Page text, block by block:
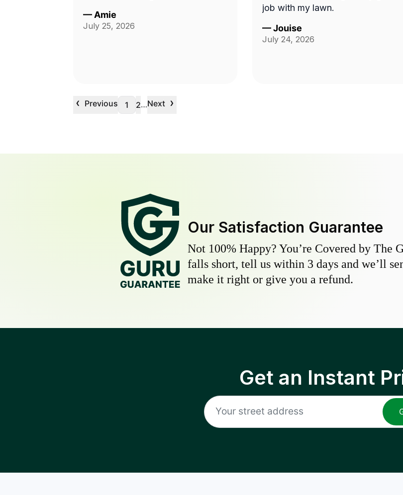
— Amie
July 25, 2026
job with my lawn.
—Jouise
July 24, 2026
‹ Previous 1 2…Next ›
Our Satisfaction Guarantee
Not 100% Happy? You’re Covered by The
falls short, tell us within 3 days and we’ll
make it right or give you a refund.
Get an Instant